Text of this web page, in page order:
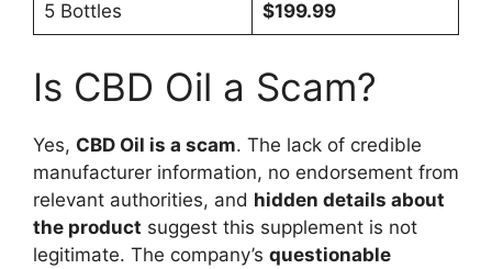
5 Bottles $199.99
Is CBD Oil a Scam?
Yes, CBD Oil is a scam. The lack of credible
manufacturer information, no endorsement from
relevant authorities, and hidden details about
the product suggest this supplement is not
legitimate. The company’s questionable